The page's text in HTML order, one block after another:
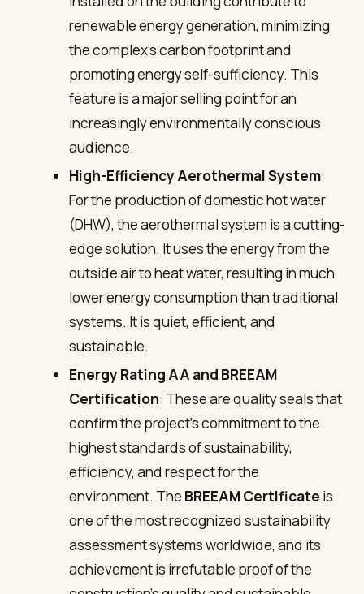
renewable energy generation, minimizing
the complex’s carbon footprint and
promoting energy self-sufficiency. This
feature is a major selling point for an
increasingly environmentally conscious
audience.
High-Efficiency Aerothermal System:
For the production of domestic hot water
(DHW), the aerothermal system is a cutting-
edge solution. It uses the energy from the
outside air to heat water, resulting in much
lower energy consumption than traditional
systems. It is quiet, efficient, and
sustainable.
Energy Rating AA and BREEAM
Certification: These are quality seals that
confirm the project’s commitment to the
highest standards of sustainability,
efficiency, and respect for the
environment. The BREEAM Certificate is
one of the most recognized sustainability
assessment systems worldwide, and its
achievement is irrefutable proof of the